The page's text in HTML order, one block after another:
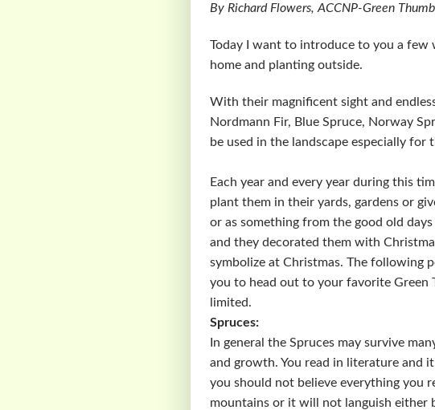
By Richard Flowers, ACCNP-Green
Today I want to introduce to you a few
home and planting outside.
With their magnificent sight and
Nordmann Fir, Blue Spruce, Norway
be used in the landscape especially for
Each year and every year during this
plant them in their yards, gardens or
or as something from the good old
and they decorated them with
symbolize at Christmas. The following
you to head out to your favorite Green
limited.
Spruces:
In general the Spruces may survive
and growth. You read in literature and
you should not believe everything you
mountains or it will not languish either